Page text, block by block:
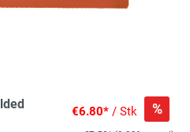
€6.80* / Stk %